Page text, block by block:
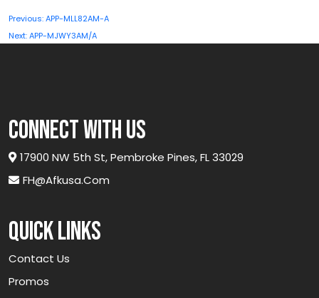
GR
quantity
Post
navigation
Previous:APP-MLL82AM-A
Next:APP-MJWY3AM/A
connect with us
17900 NW 5th St, Pembroke Pines, FL 33029
FH@afkusa.com
Quick links
Contact Us
Promos